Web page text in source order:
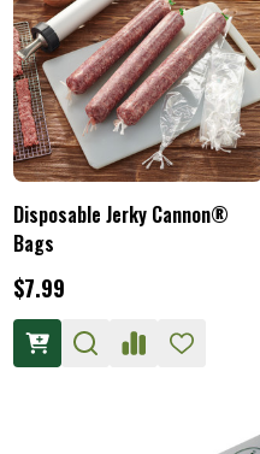
Disposable Jerky Cannon®
Bags
$7.99